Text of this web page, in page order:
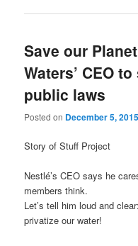
Save our
Waters’ CEO
public laws
Posted on December 5, 2015
Story of Stuff Project
Nestlé’s CEO says he
members think.
Let’s tell him loud and
privatize our water!